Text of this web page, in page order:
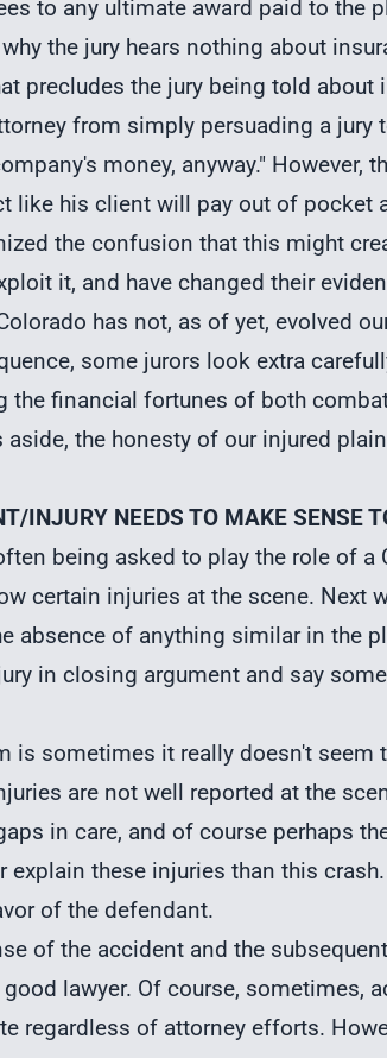
to any ultimate award paid to the
the jury hears nothing about
precludes the jury being told
from simply persuading a jury
money, anyway." However,
like his client will pay out of pocket
the confusion that this might
it, and have changed their
has not, as of yet, evolved
some jurors look extra
the financial fortunes of both
aside, the honesty of our injured
INJURY NEEDS TO MAKE SENSE
being asked to play the role of
certain injuries at the scene. Next
absence of anything similar in the
in closing argument and say
is sometimes it really doesn't seem
are not well reported at the
in care, and of course perhaps
explain these injuries than this
of the defendant.
of the accident and the
lawyer. Of course, sometimes,
regardless of attorney efforts.